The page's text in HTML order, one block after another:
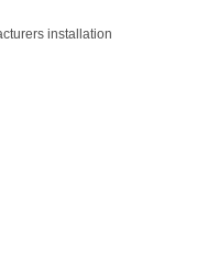
installation